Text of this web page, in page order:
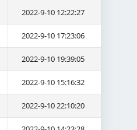
2022-9-10 12:22:27
2022-9-10 17:23:06
2022-9-10 19:39:05
2022-9-10 15:16:32
2022-9-10 22:10:20